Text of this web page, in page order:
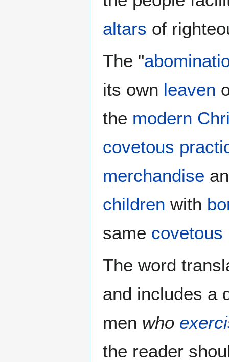
altars of
The "
its own leaven
the modern
covetous
merchandise
children with
same covetous
The word
and includes a
men who
the reader